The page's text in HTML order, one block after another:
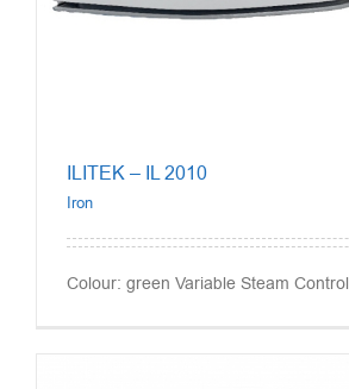
ILITEK – IL 2010
Iron
Colour: green Variable Steam Control